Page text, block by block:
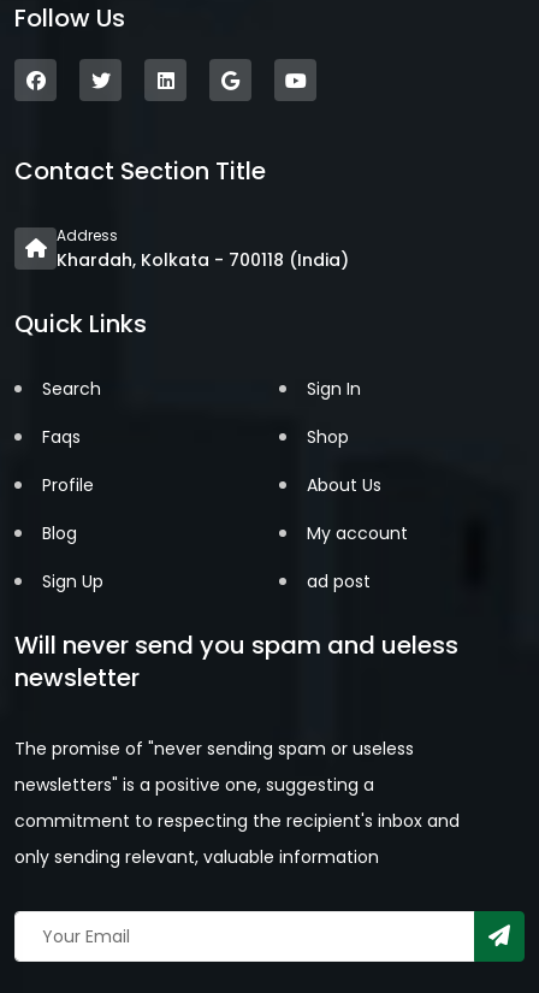
Follow Us
Contact Section Title
Address
Khardah, Kolkata - 700118 (India)
Quick Links
Search
Faqs
Profile
Blog
Sign Up
Sign In
Shop
About Us
My account
ad post
Will never send you spam and ueless
newsletter
The promise of "never sending spam or useless
newsletters" is a positive one, suggesting a
commitment to respecting the recipient's inbox and
only sending relevant, valuable information